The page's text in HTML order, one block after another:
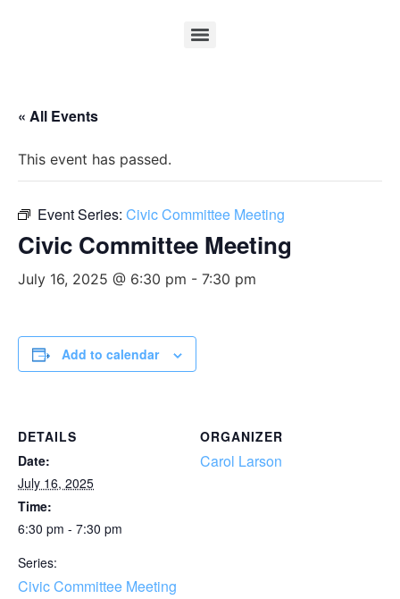
« All Events
This event has passed.
Event Series: Civic Committee Meeting
Civic Committee Meeting
July 16, 2025 @ 6:30 pm - 7:30 pm
Add to calendar
DETAILS
Date:
July 16, 2025
Time:
6:30 pm - 7:30 pm
Series:
Civic Committee Meeting
ORGANIZER
Carol Larson